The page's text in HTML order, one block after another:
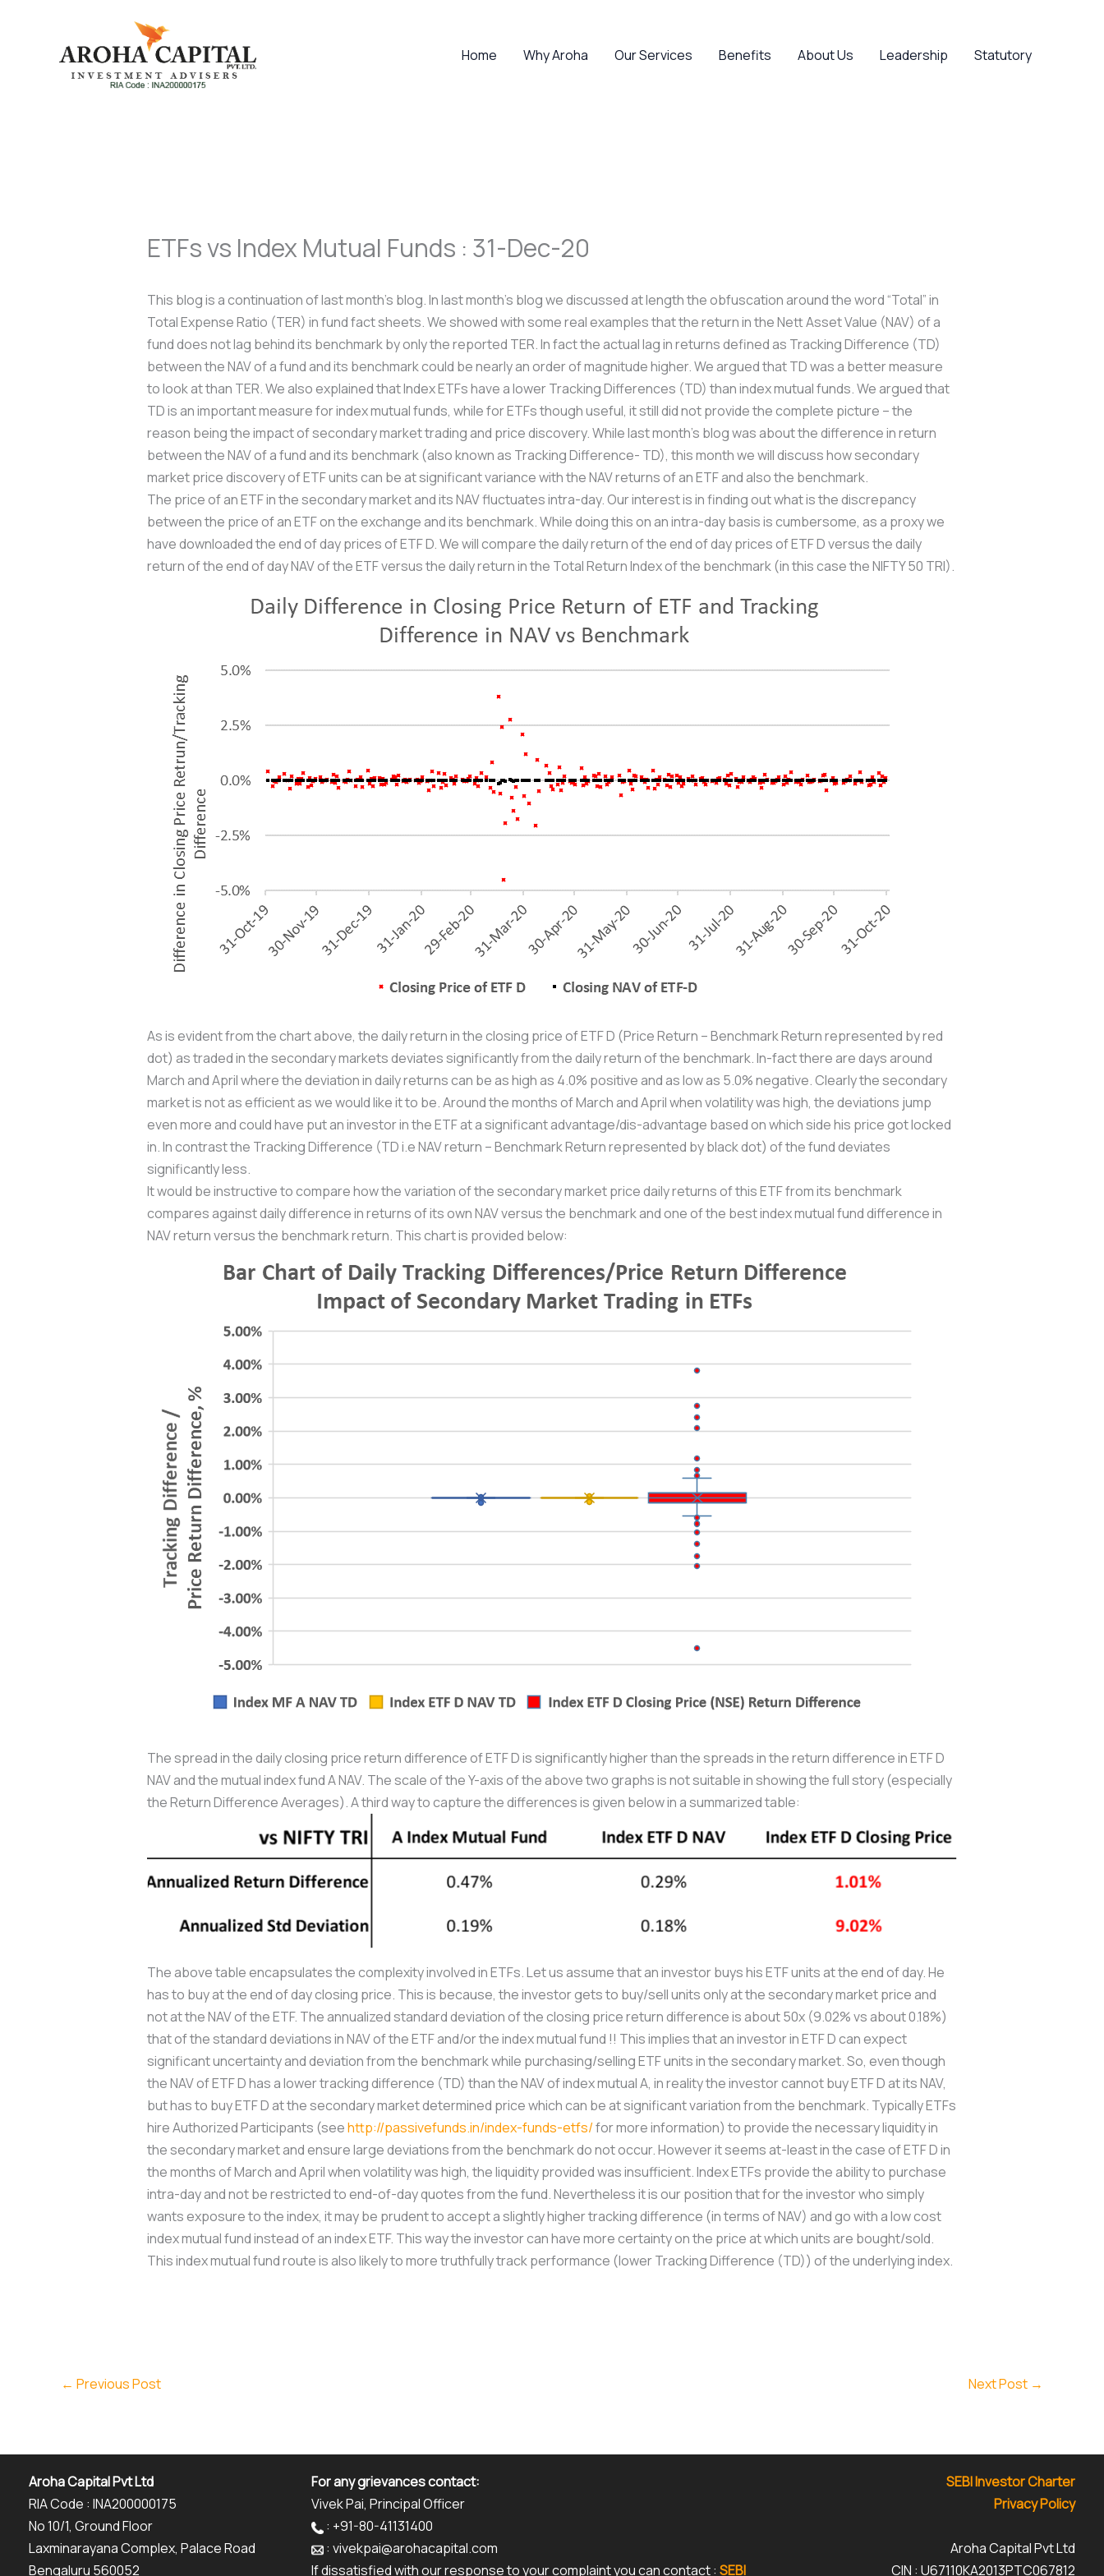
Home Why Aroha Our Services Benefits About Us Leadership Statutory
ETFs vs Index Mutual Funds : 31-Dec-20
This blog is a continuation of last month’s blog. In last month’s blog we discussed at length the obfuscation around the word “Total” in
Total Expense Ratio (TER) in fund fact sheets. We showed with some real examples that the return in the Nett Asset Value (NAV) of a
fund does not lag behind its benchmark by only the reported TER. In fact the actual lag in returns defined as Tracking Difference (TD)
between the NAV of a fund and its benchmark could be nearly an order of magnitude higher. We argued that TD was a better measure
to look at than TER. We also explained that Index ETFs have a lower Tracking Differences (TD) than index mutual funds. We argued that
TD is an important measure for index mutual funds, while for ETFs though useful, it still did not provide the complete picture – the
reason being the impact of secondary market trading and price discovery. While last month’s blog was about the difference in return
between the NAV of a fund and its benchmark (also known as Tracking Difference- TD), this month we will discuss how secondary
market price discovery of ETF units can be at significant variance with the NAV returns of an ETF and also the benchmark.
The price of an ETF in the secondary market and its NAV fluctuates intra-day. Our interest is in finding out what is the discrepancy
between the price of an ETF on the exchange and its benchmark. While doing this on an intra-day basis is cumbersome, as a proxy we
have downloaded the end of day prices of ETF D. We will compare the daily return of the end of day prices of ETF D versus the daily
return of the end of day NAV of the ETF versus the daily return in the Total Return Index of the benchmark (in this case the NIFTY 50 TRI).
As is evident from the chart above, the daily return in the closing price of ETF D (Price Return – Benchmark Return represented by red
dot) as traded in the secondary markets deviates significantly from the daily return of the benchmark. In-fact there are days around
March and April where the deviation in daily returns can be as high as 4.0% positive and as low as 5.0% negative. Clearly the secondary
market is not as efficient as we would like it to be. Around the months of March and April when volatility was high, the deviations jump
even more and could have put an investor in the ETF at a significant advantage/dis-advantage based on which side his price got locked
in. In contrast the Tracking Difference (TD i.e NAV return – Benchmark Return represented by black dot) of the fund deviates
significantly less.
It would be instructive to compare how the variation of the secondary market price daily returns of this ETF from its benchmark
compares against daily difference in returns of its own NAV versus the benchmark and one of the best index mutual fund difference in
NAV return versus the benchmark return. This chart is provided below:
The spread in the daily closing price return difference of ETF D is significantly higher than the spreads in the return difference in ETF D
NAV and the mutual index fund A NAV. The scale of the Y-axis of the above two graphs is not suitable in showing the full story (especially
the Return Difference Averages). A third way to capture the differences is given below in a summarized table:
The above table encapsulates the complexity involved in ETFs. Let us assume that an investor buys his ETF units at the end of day. He
has to buy at the end of day closing price. This is because, the investor gets to buy/sell units only at the secondary market price and
not at the NAV of the ETF. The annualized standard deviation of the closing price return difference is about 50x (9.02% vs about 0.18%)
that of the standard deviations in NAV of the ETF and/or the index mutual fund !! This implies that an investor in ETF D can expect
significant uncertainty and deviation from the benchmark while purchasing/selling ETF units in the secondary market. So, even though
the NAV of ETF D has a lower tracking difference (TD) than the NAV of index mutual A, in reality the investor cannot buy ETF D at its NAV,
but has to buy ETF D at the secondary market determined price which can be at significant variation from the benchmark. Typically ETFs
hire Authorized Participants (seehttp://passivefunds.in/index-funds-etfs/for more information) to provide the necessary liquidity in
the secondary market and ensure large deviations from the benchmark do not occur. However it seems at-least in the case of ETF D in
the months of March and April when volatility was high, the liquidity provided was insufficient. Index ETFs provide the ability to purchase
intra-day and not be restricted to end-of-day quotes from the fund. Nevertheless it is our position that for the investor who simply
wants exposure to the index, it may be prudent to accept a slightly higher tracking difference (in terms of NAV) and go with a low cost
index mutual fund instead of an index ETF. This way the investor can have more certainty on the price at which units are bought/sold.
This index mutual fund route is also likely to more truthfully track performance (lower Tracking Difference (TD)) of the underlying index.
← Previous Post Next Post →
Aroha Capital Pvt Ltd
RIA Code : INA200000175
No 10/1, Ground Floor
Laxminarayana Complex, Palace Road
Bengaluru 560052
For any grievances contact:
Vivek Pai, Principal Officer
: +91-80-41131400
: vivekpai@arohacapital.com
If dissatisfied with our response to your complaint you can contact : SEBI
SEBI Investor Charter
Privacy Policy
Aroha Capital Pvt Ltd
CIN : U67110KA2013PTC067812